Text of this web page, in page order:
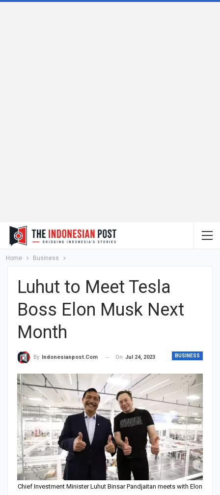
Home Business
Luhut to Meet Tesla
Boss Elon Musk Next
Month
BUSINESS
By Indonesianpost.com On Jul 24, 2023
Chief Investment Minister Luhut Binsar Pandjaitan meets with Elon